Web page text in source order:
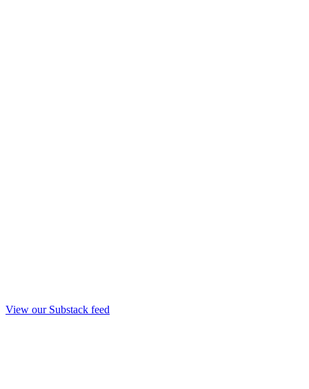
View our Substack feed